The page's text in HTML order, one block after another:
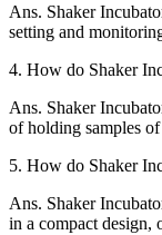
Ans. Shaker
setting and
4. How do Shaker
Ans. Shaker
of holding samples
5. How do Shaker
Ans. Shaker
in a compact design,